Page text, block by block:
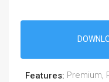
Features: Premium,